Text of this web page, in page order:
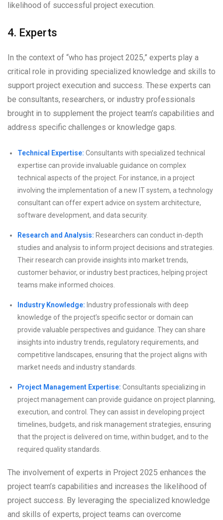
likelihood of successful project execution.
4. Experts
In the context of “who has project 2025,” experts play a
critical role in providing specialized knowledge and skills to
support project execution and success. These experts can
be consultants, researchers, or industry professionals
brought in to supplement the project team’s capabilities and
address specific challenges or knowledge gaps.
Technical Expertise: Consultants with specialized technical
expertise can provide invaluable guidance on complex
technical aspects of the project. For instance, in a project
involving the implementation of a new IT system, a technology
consultant can offer expert advice on system architecture,
software development, and data security.
Research and Analysis: Researchers can conduct in-depth
studies and analysis to inform project decisions and strategies.
Their research can provide insights into market trends,
customer behavior, or industry best practices, helping project
teams make informed choices.
Industry Knowledge: Industry professionals with deep
knowledge of the project’s specific sector or domain can
provide valuable perspectives and guidance. They can share
insights into industry trends, regulatory requirements, and
competitive landscapes, ensuring that the project aligns with
market needs and industry standards.
Project Management Expertise: Consultants specializing in
project management can provide guidance on project planning,
execution, and control. They can assist in developing project
timelines, budgets, and risk management strategies, ensuring
that the project is delivered on time, within budget, and to the
required quality standards.
The involvement of experts in Project 2025 enhances the
project team’s capabilities and increases the likelihood of
project success. By leveraging the specialized knowledge
and skills of experts, project teams can overcome